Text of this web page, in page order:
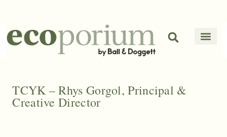
TCYK – Rhys Gorgol, Principal &
Creative Director